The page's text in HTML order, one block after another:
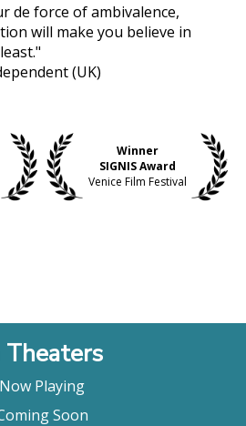
de force of ambivalence,
will make you believe in
(UK)
Winner
SIGNIS Award
Venice Film Festival
Theaters
Now Playing
Soon